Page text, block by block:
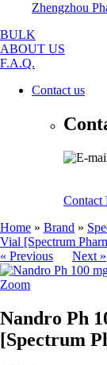
Zhengzhou
BULK
ABOUT US
F.A.Q.
Contact us
Contact
Home » Brand »
Vial [Spectrum
« Previous
Next »
Zoom
Nandro Ph
[Spectrum